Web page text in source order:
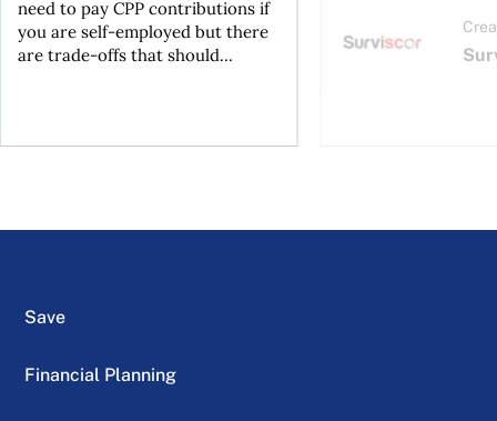
need to pay CPP contributions if
you are self-employed but there
are trade-offs that should...
Save
Financial Planning